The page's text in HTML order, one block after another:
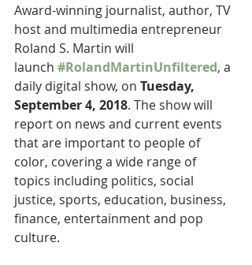
Award-winning journalist, author, TV
host and multimedia entrepreneur
Roland S. Martin will
launch #RolandMartinUnfiltered, a
daily digital show, on Tuesday,
September 4, 2018. The show will
report on news and current events
that are important to people of
color, covering a wide range of
topics including politics, social
justice, sports, education, business,
finance, entertainment and pop
culture.